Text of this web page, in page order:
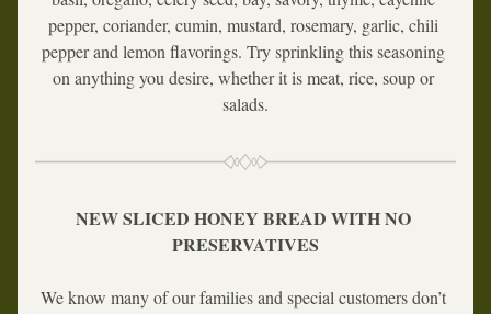
pepper, coriander, cumin, mustard, rosemary, garlic, chili
pepper and lemon flavorings. Try sprinkling this seasoning
on anything you desire, whether it is meat, rice, soup or
salads.
NEW SLICED HONEY BREAD WITH NO
PRESERVATIVES
We know many of our families and special customers don’t